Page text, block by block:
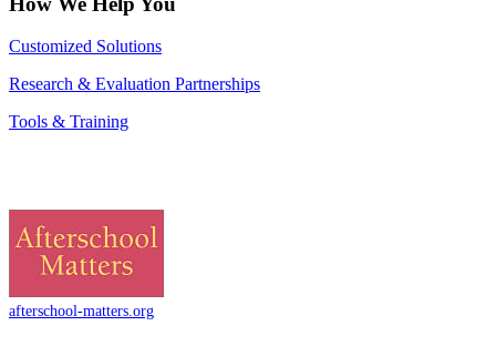
Customized Solutions
Research & Evaluation Partnerships
Tools & Training
afterschool-matters.org